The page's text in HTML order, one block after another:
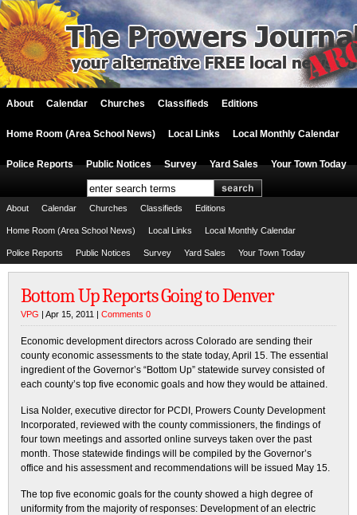
About Calendar Churches Classifieds Editions
Home Room (Area School News) Local Links Local Monthly Calendar
Police Reports Public Notices Survey Yard Sales Your Town Today
About Calendar Churches Classifieds Editions
Home Room (Area School News) Local Links Local Monthly Calendar
Police Reports Public Notices Survey Yard Sales Your Town Today
Bottom Up Reports Going to Denver
VPG | Apr 15, 2011 | Comments 0
Economic development directors across Colorado are sending their
county economic assessments to the state today, April 15. The essential
ingredient of the Governor’s “Bottom Up” statewide survey consisted of
each county’s top five economic goals and how they would be attained.
Lisa Nolder, executive director for PCDI, Prowers County Development
Incorporated, reviewed with the county commissioners, the findings of
four town meetings and assorted online surveys taken over the past
month. Those statewide findings will be compiled by the Governor’s
office and his assessment and recommendations will be issued May 15.
The top five economic goals for the county showed a high degree of
uniformity from the majority of responses: Development of an electric